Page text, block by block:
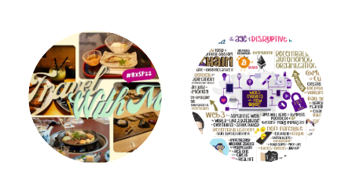
Community
Alumni Association
Resources
Support Us